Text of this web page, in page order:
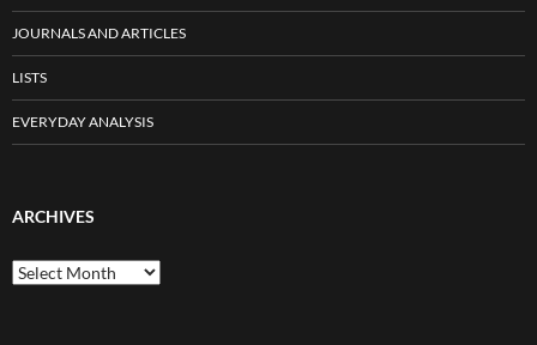
JOURNALS AND ARTICLES
LISTS
EVERYDAY ANALYSIS
ARCHIVES
Archives